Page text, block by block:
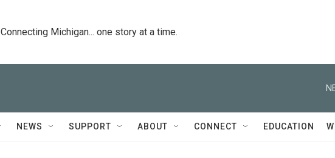
Connecting Michigan... one story at a time.
NEWS SUPPORT ABOUT CONNECT EDUCATION